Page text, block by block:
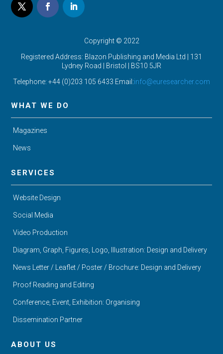
Copyright © 2022
Registered Address: Blazon Publishing and Media Ltd | 131
Lydney Road | Bristol | BS10 5JR
Telephone: +44 (0)203 105 6433 Email:info@euresearcher.com
WHAT WE DO
Magazines
News
SERVICES
Website Design
Social Media
Video Production
Diagram, Graph, Figures, Logo, Illustration: Design and Delivery
News Letter / Leaflet / Poster / Brochure: Design and Delivery
Proof Reading and Editing
Conference, Event, Exhibition: Organising
Dissemination Partner
ABOUT US